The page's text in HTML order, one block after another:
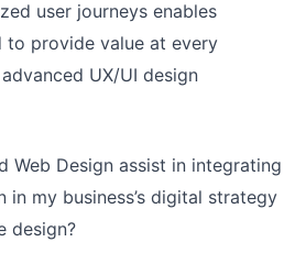
user journeys enables
to provide value at every
UX/UI design
Web Design assist in integrating
my business’s digital strategy
design?